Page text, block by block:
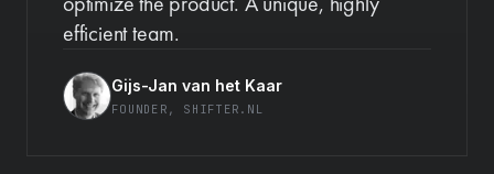
efficient team.
Gijs-Jan van het Kaar
FOUNDER , SHIFTER.NL